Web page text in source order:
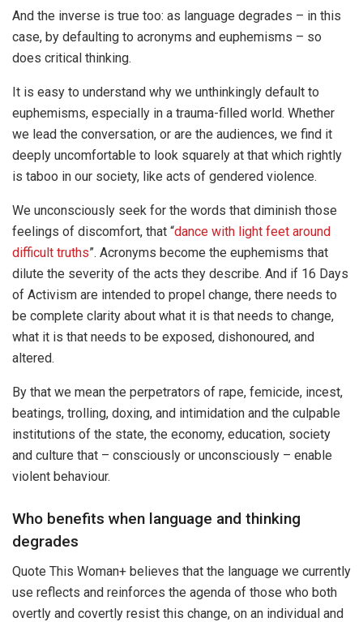
And the inverse is true too: as language degrades – in this
case, by defaulting to acronyms and euphemisms – so
does critical thinking.
It is easy to understand why we unthinkingly default to
euphemisms, especially in a trauma-filled world. Whether
we lead the conversation, or are the audiences, we find it
deeply uncomfortable to look squarely at that which rightly
is taboo in our society, like acts of gendered violence.
We unconsciously seek for the words that diminish those
feelings of discomfort, that “dance with light feet around
difficult truths”. Acronyms become the euphemisms that
dilute the severity of the acts they describe. And if 16 Days
of Activism are intended to propel change, there needs to
be complete clarity about what it is that needs to change,
what it is that needs to be exposed, dishonoured, and
altered.
By that we mean the perpetrators of rape, femicide, incest,
beatings, trolling, doxing, and intimidation and the culpable
institutions of the state, the economy, education, society
and culture that – consciously or unconsciously – enable
violent behaviour.
Who benefits when language and thinking
degrades
Quote This Woman+ believes that the language we currently
use reflects and reinforces the agenda of those who both
overtly and covertly resist this change, on an individual and